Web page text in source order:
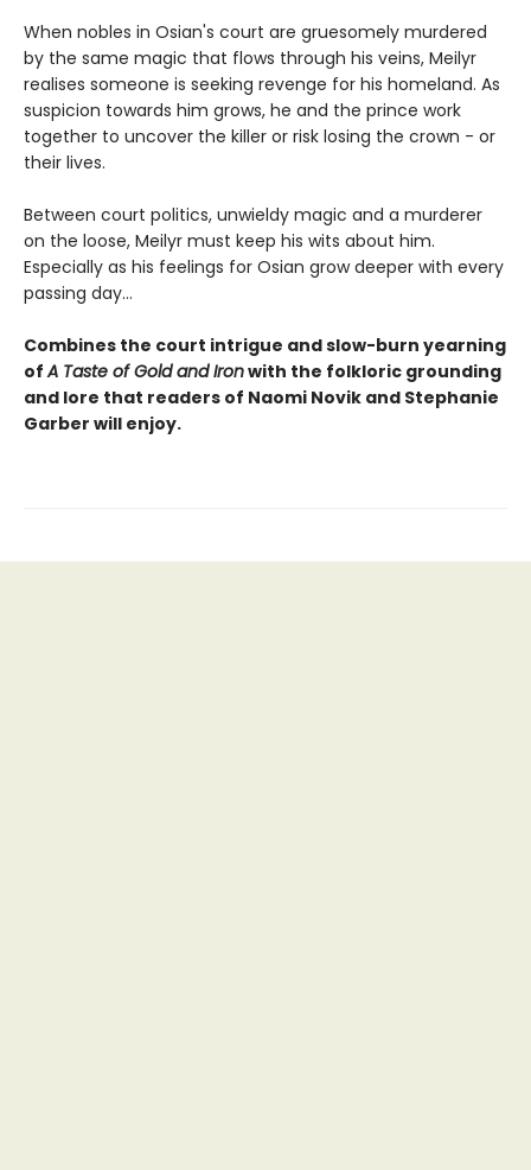
When nobles in Osian's court are gruesomely murdered
by the same magic that flows through his veins, Meilyr
realises someone is seeking revenge for his homeland. As
suspicion towards him grows, he and the prince work
together to uncover the killer or risk losing the crown - or
their lives.
Between court politics, unwieldy magic and a murderer
on the loose, Meilyr must keep his wits about him.
Especially as his feelings for Osian grow deeper with every
passing day...
Combines the court intrigue and slow-burn yearning
ofA Taste of Gold and Ironwith the folkloric grounding
and lore that readers of Naomi Novik and Stephanie
Garber will enjoy.